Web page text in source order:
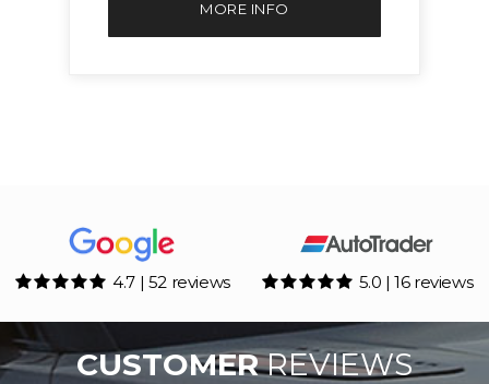
MORE INFO
4.7 | 52 reviews 5.0 | 16 reviews
CUSTOMERREVIEWS